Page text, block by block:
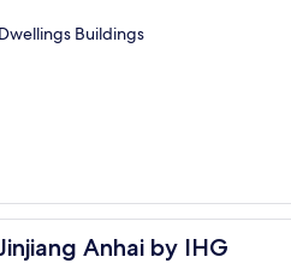
Buildings
Anhai by IHG
Anhai by IHG